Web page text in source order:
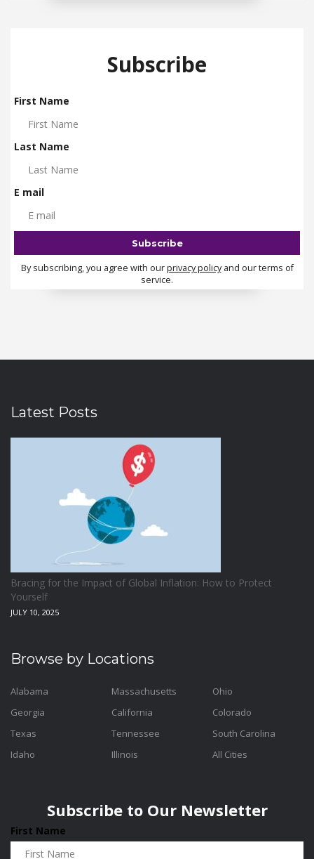
Subscribe
First Name
Last Name
E mail
By subscribing, you agree with ourprivacy policyand our terms of
service.
Latest Posts
Bracing for the Impact of Global Inflation: How to Protect
Yourself
JULY 10, 2025
Browse by Locations
Alabama
Georgia
Texas
Idaho
Massachusetts
California
Tennessee
Illinois
Ohio
Colorado
South Carolina
All Cities
Subscribe to Our Newsletter
First Name